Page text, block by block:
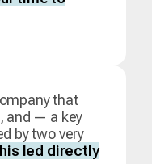
that
and — a key
by two very
led directly